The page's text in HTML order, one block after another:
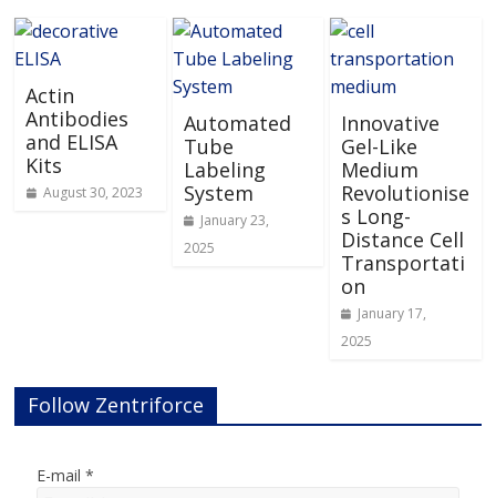
Actin
Antibodies
and ELISA
Kits
August 30, 2023
Automated
Tube
Labeling
System
January 23,
2025
Innovative
Gel-Like
Medium
Revolutionise
s Long-
Distance Cell
Transportati
on
January 17,
2025
Follow Zentriforce
E-mail*